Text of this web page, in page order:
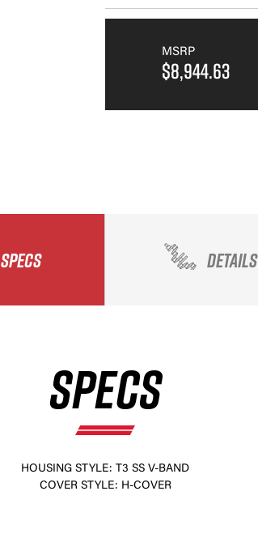
MSRP
$8,944.63
SPECS DETAILS
SPECS
HOUSING STYLE: T3 SS V-BAND
COVER STYLE: H-COVER
×